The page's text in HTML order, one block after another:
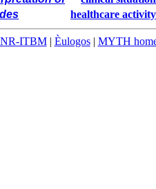
healthcare activity
ITBM| Èulogos| MYTH